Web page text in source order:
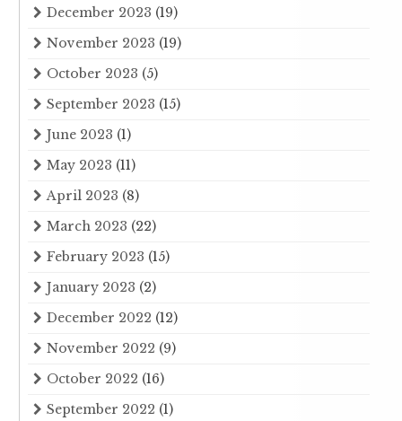
December 2023 (19)
November 2023 (19)
October 2023 (5)
September 2023 (15)
June 2023 (1)
May 2023 (11)
April 2023 (8)
March 2023 (22)
February 2023 (15)
January 2023 (2)
December 2022 (12)
November 2022 (9)
October 2022 (16)
September 2022 (1)